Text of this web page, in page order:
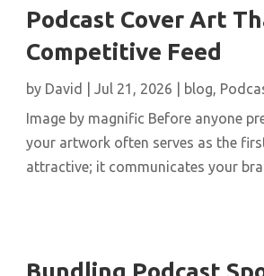
Podcast Cover Art
Competitive Feed
by David Jul 21, 2026 blog
Image by magnific Before anyone
your artwork often serves as the
attractive; it communicates your
Bundling Podcast